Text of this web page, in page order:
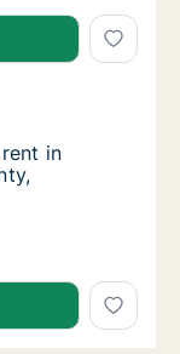
in Vaxholm,
in Vaxholm,
in
in Vaxholm,